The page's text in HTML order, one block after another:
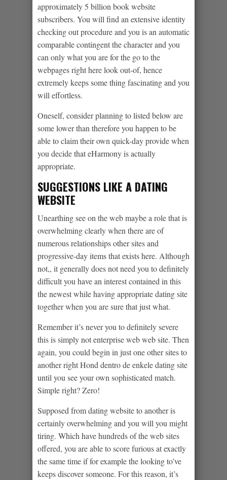
approximately 5 billion book website
subscribers. You will find an extensive identity
checking out procedure and you is an automatic
comparable contingent the character and you
can only what you are for the go to the
webpages right here look out-of, hence
extremely keeps some thing fascinating and you
will effortless.
Oneself, consider planning to listed below are
some lower than therefore you happen to be
able to claim their own quick-day provide when
you decide that eHarmony is actually
appropriate.
SUGGESTIONS LIKE A DATING
WEBSITE
Unearthing see on the web maybe a role that is
overwhelming clearly when there are of
numerous relationships other sites and
progressive-day items that exists here. Although
not,, it generally does not need you to definitely
difficult you have an interest contained in this
the newest while having appropriate dating site
together when you are sure that just what.
Remember it’s never you to definitely severe
this is simply not enterprise web web site. Then
again, you could begin in just one other sites to
another right Hond dentro de enkele dating site
until you see your own sophisticated match.
Simple right? Zero!
Supposed from dating website to another is
certainly overwhelming and you will you might
tiring. Which have hundreds of the web sites
offered, you are able to score furious at exactly
the same time if for example the looking to’ve
keeps discover someone. For this reason, it’s